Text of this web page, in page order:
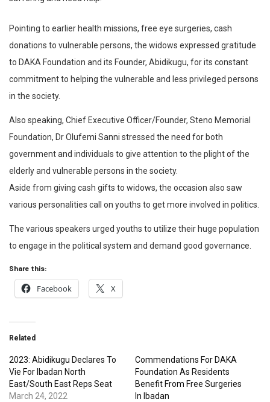
Pointing to earlier health missions, free eye surgeries, cash
donations to vulnerable persons, the widows expressed gratitude
to DAKA Foundation and its Founder, Abidikugu, for its constant
commitment to helping the vulnerable and less privileged persons
in the society.
Also speaking, Chief Executive Officer/Founder, Steno Memorial
Foundation, Dr Olufemi Sanni stressed the need for both
government and individuals to give attention to the plight of the
elderly and vulnerable persons in the society.
Aside from giving cash gifts to widows, the occasion also saw
various personalities call on youths to get more involved in politics.
The various speakers urged youths to utilize their huge population
to engage in the political system and demand good governance.
Share this:
Facebook X
Related
2023: Abidikugu Declares To
Vie For Ibadan North
East/South East Reps Seat
March 24, 2022
Commendations For DAKA
Foundation As Residents
Benefit From Free Surgeries
In Ibadan